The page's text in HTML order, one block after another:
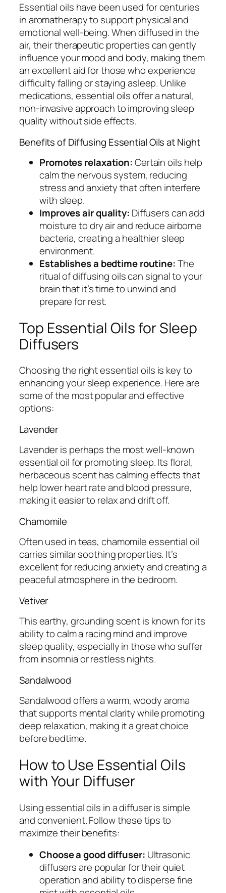
Essential oils have been used for centuries
in aromatherapy to support physical and
emotional well-being. When diffused in the
air, their therapeutic properties can gently
influence your mood and body, making them
an excellent aid for those who experience
difficulty falling or staying asleep. Unlike
medications, essential oils offer a natural,
non-invasive approach to improving sleep
quality without side effects.
Benefits of Diffusing Essential Oils at Night
Promotes relaxation:Certain oils help
calm the nervous system, reducing
stress and anxiety that often interfere
with sleep.
Improves air quality: Diffusers can add
moisture to dry air and reduce airborne
bacteria, creating a healthier sleep
environment.
Establishes a bedtime routine:The
ritual of diffusing oils can signal to your
brain that it’s time to unwind and
prepare for rest.
Top Essential Oils for Sleep
Diffusers
Choosing the right essential oils is key to
enhancing your sleep experience. Here are
some of the most popular and effective
options:
Lavender
Lavender is perhaps the most well-known
essential oil for promoting sleep. Its floral,
herbaceous scent has calming effects that
help lower heart rate and blood pressure,
making it easier to relax and drift off.
Chamomile
Often used in teas, chamomile essential oil
carries similar soothing properties. It’s
excellent for reducing anxiety and creating a
peaceful atmosphere in the bedroom.
Vetiver
This earthy, grounding scent is known for its
ability to calm a racing mind and improve
sleep quality, especially in those who suffer
from insomnia or restless nights.
Sandalwood
Sandalwood offers a warm, woody aroma
that supports mental clarity while promoting
deep relaxation, making it a great choice
before bedtime.
How to Use Essential Oils
with Your Diffuser
Using essential oils in a diffuser is simple
and convenient. Follow these tips to
maximize their benefits:
Choose a good diffuser: Ultrasonic
diffusers are popular for their quiet
operation and ability to disperse fine